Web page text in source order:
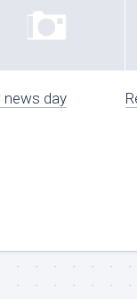
news day